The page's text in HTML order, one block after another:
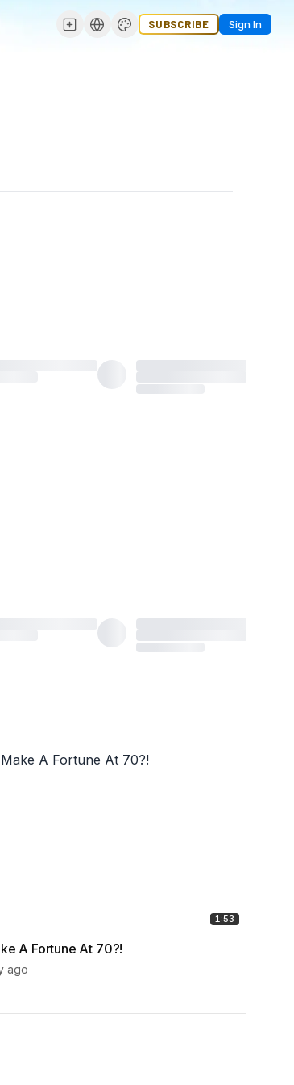
SUBSCRIBE Sign In
effective financial planning, leveraging
1:53
A Fortune At 70?!
ago